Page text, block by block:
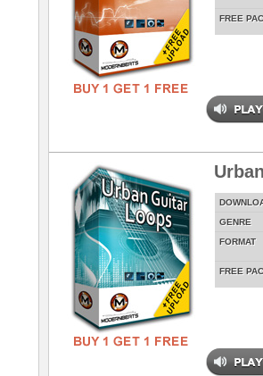
FREE
GENRE
FORMAT
FREE